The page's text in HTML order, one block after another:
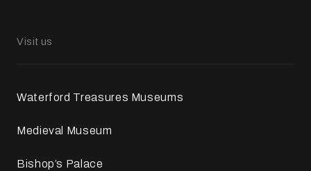
Visit us
Waterford Treasures Museums
Medieval Museum
Bishop’s Palace